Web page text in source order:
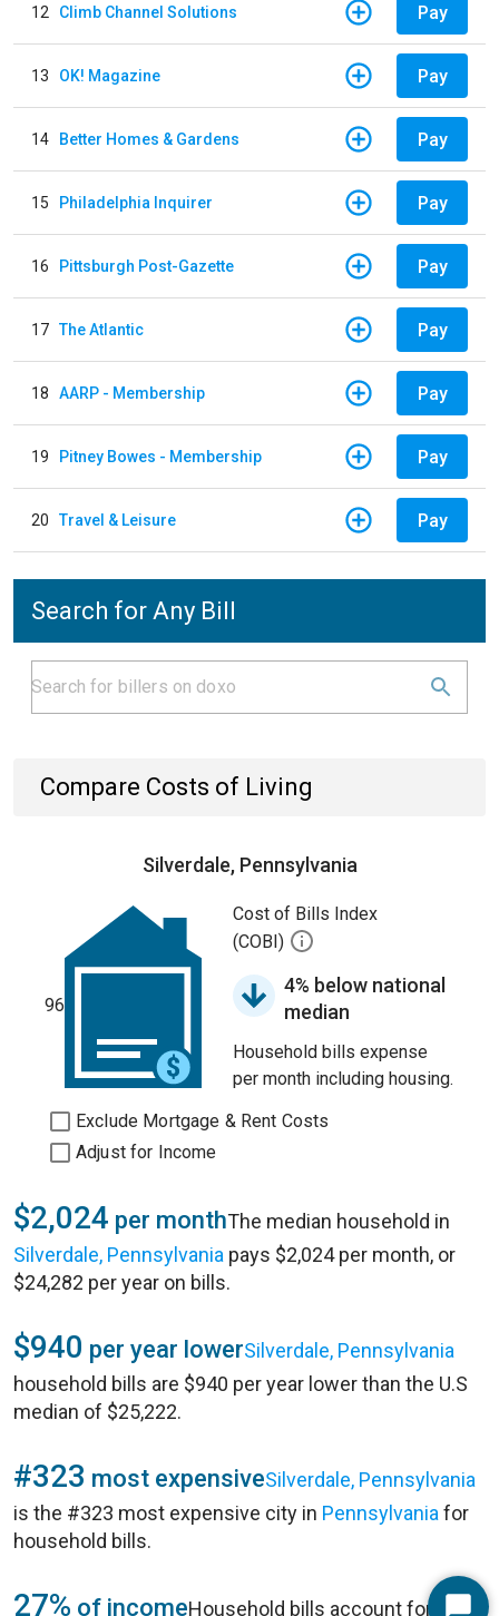
12 Climb Channel Solutions Pay
13 OK! Magazine Pay
14 Better Homes & Gardens Pay
15 Philadelphia Inquirer Pay
16 Pittsburgh Post-Gazette Pay
17 The Atlantic Pay
18 AARP - Membership Pay
19 Pitney Bowes - Membership Pay
20 Travel & Leisure Pay
Search for Any Bill
Compare Costs of Living
Silverdale, Pennsylvania
96
Cost of Bills Index
(COBI)
4% below national
median
Household bills expense
per month including housing.
Exclude Mortgage & Rent Costs
Adjust for Income
$2,024 per monthThe median household in
Silverdale, Pennsylvania pays $2,024 per month, or
$24,282 per year on bills.
$940 per year lowerSilverdale, Pennsylvania
household bills are $940 per year lower than the U.S
median of $25,222.
#323 most expensiveSilverdale, Pennsylvania
is the #323 most expensive city in Pennsylvania for
household bills.
27% of incomeHousehold bills account for 27%